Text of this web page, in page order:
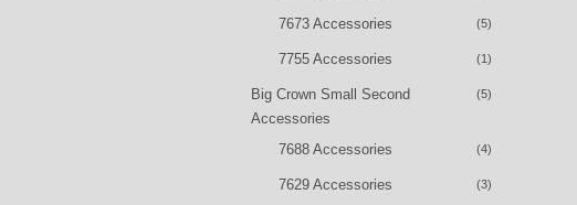
7673 Accessories (5)
7755 Accessories (1)
Big Crown Small Second
Accessories
(5)
7688 Accessories (4)
7629 Accessories (3)